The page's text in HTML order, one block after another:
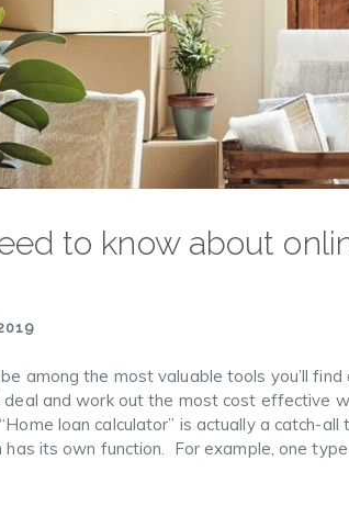
to know about
among the most valuable tools you’ll
and work out the most cost effective
loan calculator” is actually a catch-
its own function. For example, one